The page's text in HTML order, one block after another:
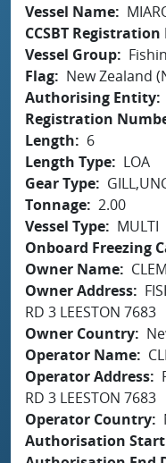
Vessel Name
CCSBT
Vessel Group
Flag
New Zealand
Authorising Entity
Registration
Length
6
Length Type
LOA
Gear Type
Tonnage 2.00
Vessel Type
MULTI
Onboard Freezing
Owner Name
Owner Address
RD 3 LEESTON 7683
Owner Country
Operator Name
Operator Address
RD 3 LEESTON 7683
Operator Country
Authorisation